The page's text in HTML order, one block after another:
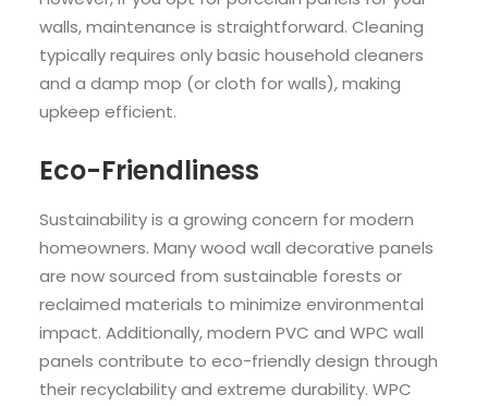
walls, maintenance is straightforward. Cleaning
typically requires only basic household cleaners
and a damp mop (or cloth for walls), making
upkeep efficient.
Eco-Friendliness
Sustainability is a growing concern for modern
homeowners. Many wood wall decorative panels
are now sourced from sustainable forests or
reclaimed materials to minimize environmental
impact. Additionally, modern PVC and WPC wall
panels contribute to eco-friendly design through
their recyclability and extreme durability. WPC